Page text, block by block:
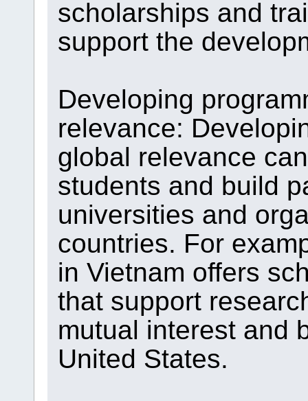
scholarships and
support the
Developing
relevance:
global relevance
students and build
universities and
countries. For
in Vietnam offers
that support
mutual interest and
United States.